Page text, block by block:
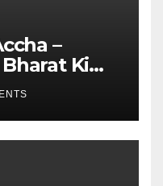
–
Ki